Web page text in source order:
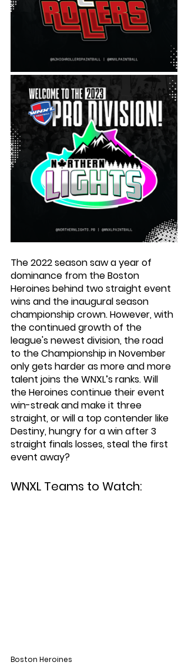
The 2022 season saw a year of
dominance from the Boston
Heroines behind two straight event
wins and the inaugural season
championship crown. However, with
the continued growth of the
league's newest division, the road
to the Championship in November
only gets harder as more and more
talent joins the WNXL’s ranks. Will
the Heroines continue their event
win-streak and make it three
straight, or will a top contender like
Destiny, hungry for a win after 3
straight finals losses, steal the first
event away?
WNXL Teams to Watch:
Boston Heroines